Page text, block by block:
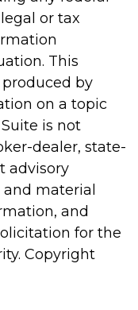
or tax
This
by
on a topic
is not
dealer, state-
advisory
material
and
for the
Copyright